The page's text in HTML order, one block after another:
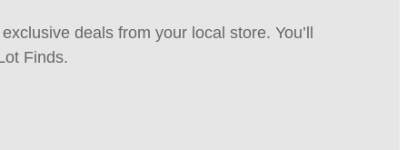
deals from your local store. You’ll
Finds.